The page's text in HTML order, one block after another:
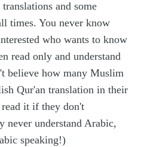
and some
times. You never know
who wants to know
read only and understand
believe how many Muslim
Qur'an translation in their
it if they don't
never understand Arabic,
speaking!)